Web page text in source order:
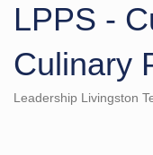
LPPS -
Culinary
Categories
Leadership Livingston